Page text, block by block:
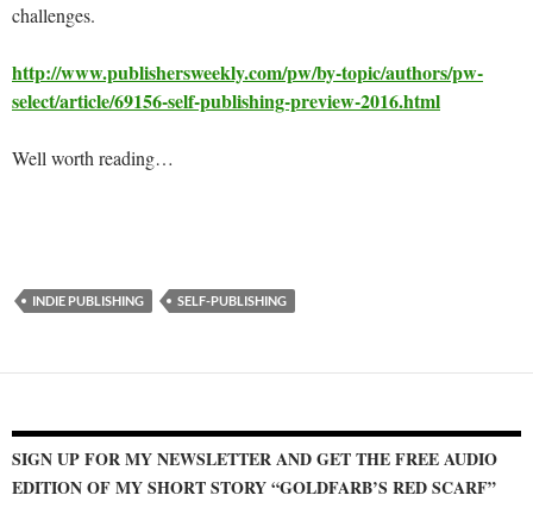
challenges.
http://www.publishersweekly.com/pw/by-topic/authors/pw-
select/article/69156-self-publishing-preview-2016.html
Well worth reading…
INDIE PUBLISHING SELF-PUBLISHING
SIGN UP FOR MY NEWSLETTER AND GET THE FREE AUDIO
EDITION OF MY SHORT STORY “GOLDFARB’S RED SCARF”